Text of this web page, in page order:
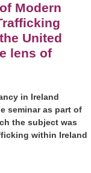
Modern
United
lens of
in Ireland
seminar as part of
the subject was
within Ireland